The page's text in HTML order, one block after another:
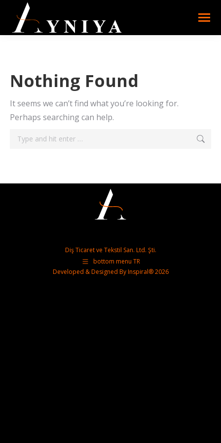
Nothing Found
It seems we can’t find what you’re looking for.
Perhaps searching can help.
Search:
Diş Ticaret ve Tekstil San. Ltd. Şti.
bottom menu TR
Developed & Designed ByInspiral®2026